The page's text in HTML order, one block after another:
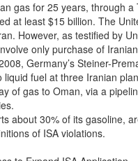
gas for 25 years, through a
at least $15 billion. The
However, as testified by
only purchase of
Germany’s Steiner-
fuel at three Iranian
of gas to Oman, via a
about 30% of its gasoline,
of ISA violations.